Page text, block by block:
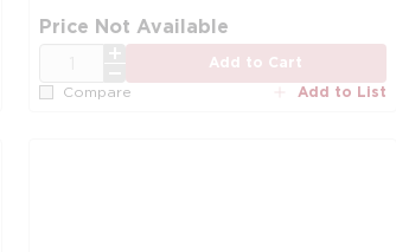
more infoPrice Not Available
Add to Cart
Compare Add to List